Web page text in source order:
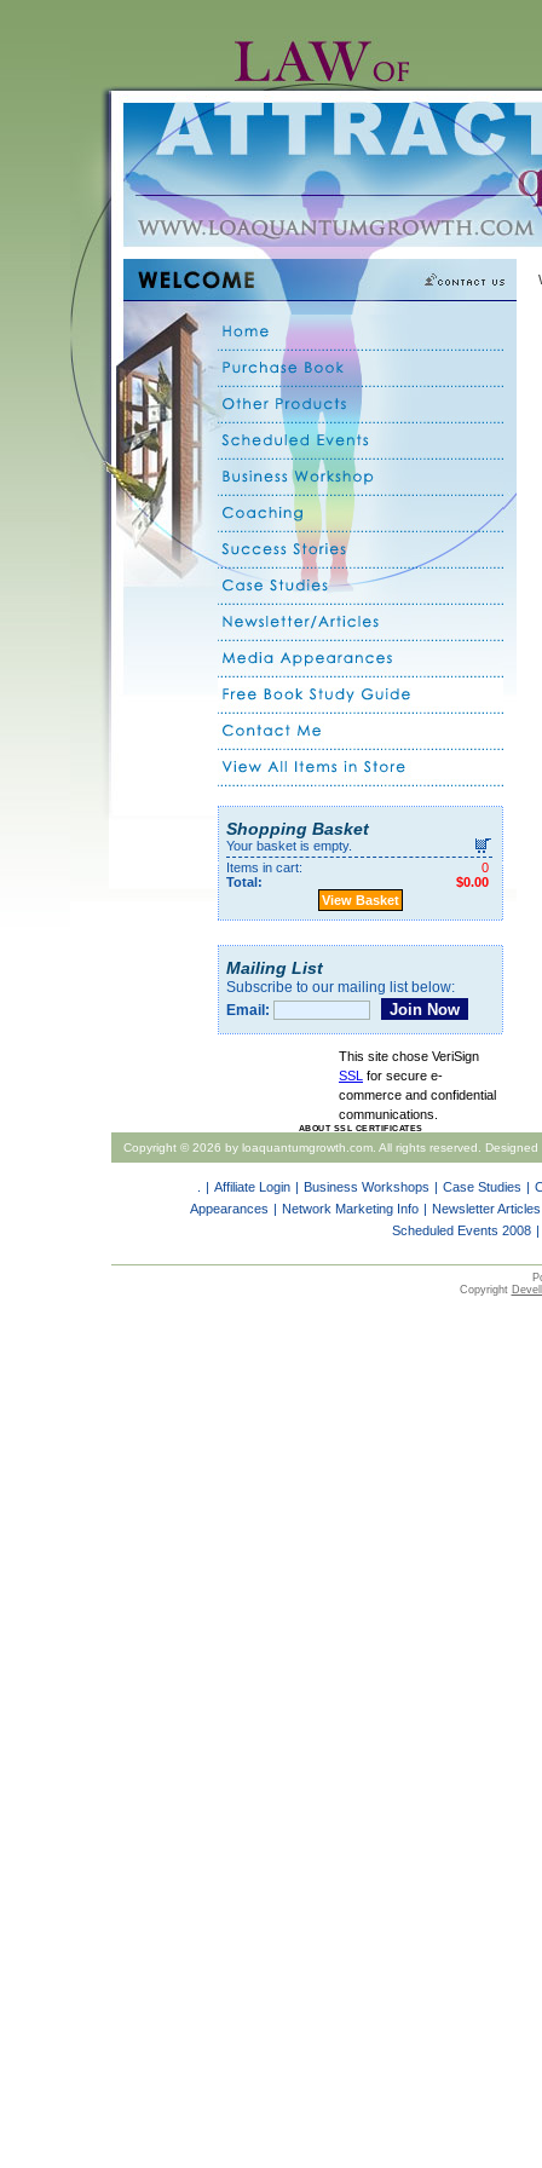
Shopping Basket
Your basket is empty.
0
Items in cart:
$0.00
Total:
View Basket
Mailing List
Subscribe to our mailing list below:
Email:
This site chose VeriSign
SSL for secure e-
commerce and confidential
communications.
ABOUT SSL CERTIFICATES
Copyright © 2026 by loaquantumgrowth.com. All rights reserved.
| Affiliate Login | Business Workshops | Case Studies |
Appearances | Network Marketing Info | Newsletter Articles
Scheduled Events 2008 |
Copyright